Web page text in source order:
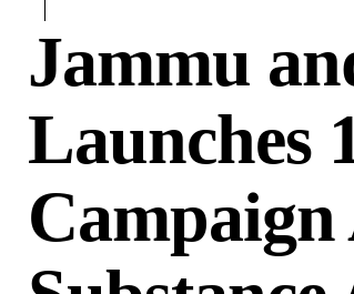
Jammu
Launches
Campaign